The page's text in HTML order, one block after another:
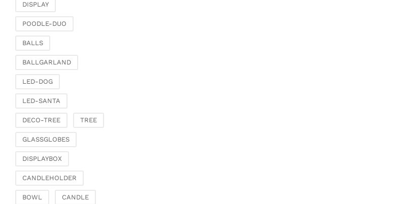
Etageres & goblet
objects
Baskets
DISPLAY
POODLE-DUO
BALLS
BALLGARLAND
LED-DOG
LED-SANTA
DECO-TREE TREE
GLASSGLOBES
DISPLAYBOX
CANDLEHOLDER
BOWL CANDLE